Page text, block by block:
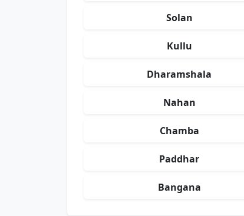
Solan
Kullu
Dharamshala
Nahan
Chamba
Paddhar
Bangana